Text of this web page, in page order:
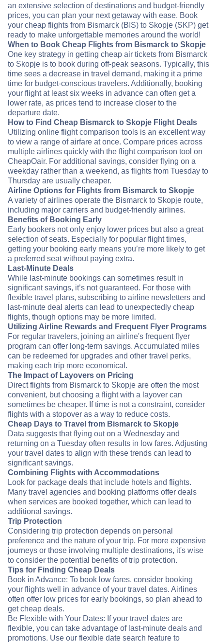
an extensive selection of destinations and budget-friendly
prices, you can plan your next getaway with ease. Book
your cheap flights from Bismarck (BIS) to Skopje (SKP) get
ready to make unforgettable memories around the world!
When to Book Cheap Flights from Bismarck to Skopje
One key strategy in getting cheap air tickets from Bismarck
to Skopje is to book during off-peak seasons. Typically, this
time sees a decrease in travel demand, making it a prime
time for budget-conscious travelers. Additionally, booking
your flight at least six weeks in advance can often get a
lower rate, as prices tend to increase closer to the
departure date.
How to Find Cheap Bismarck to Skopje Flight Deals
Utilizing online flight comparison tools is an excellent way
to view a range of airfare at once. Compare prices across
multiple airlines quickly with the flight comparison tool on
CheapOair. For additional savings, consider flying on a
weekday rather than a weekend, as flights from Tuesday to
Thursday are usually cheaper.
Airline Options for Flights from Bismarck to Skopje
A variety of airlines operate the Bismarck to Skopje route,
including major carriers and budget-friendly airlines.
Benefits of Booking Early
Early bookers not only enjoy lower prices but also a great
selection of seats. Especially for popular flight times,
getting your booking early means you’re more likely to get
a preferred seat without paying extra.
Last-Minute Deals
While last-minute bookings can sometimes result in
significant savings, it’s not guaranteed. For those with
flexible travel plans, subscribing to airline newsletters and
last-minute deal alerts can lead to unexpectedly cheap
flights, though options may be more limited.
Utilizing Airline Rewards and Frequent Flyer Programs
For regular travelers, joining an airline's frequent flyer
program can offer long-term savings. Accumulated miles
can be redeemed for upgrades and other travel perks,
making each trip more economical.
The Impact of Layovers on Pricing
Direct flights from Bismarck to Skopje are often the most
convenient, but choosing a flight with a layover can
sometimes be cheaper. If time is not a constraint, consider
flights with a stopover as a way to reduce costs.
Cheap Days to Travel from Bismarck to Skopje
Data suggests that flying out on a Wednesday and
returning on a Tuesday often results in low fares. Adjusting
your travel dates to align with these trends can lead to
significant savings.
Combining Flights with Accommodations
Look for package deals that include hotels and flights.
Many travel agencies and booking platforms offer deals
when services are booked together, which can lead to
additional savings.
Trip Protection
Considering trip protection depends on personal
preference and the nature of your trip. For more expensive
journeys or those involving multiple destinations, it's wise
to consider the potential benefits of trip protection.
Tips for Finding Cheap Deals
Book in Advance: To book low fares, consider booking
your flights well in advance of your travel dates. Airlines
often offer low prices for early bookings, so plan ahead to
get cheap deals.
Be Flexible with Your Dates: If your travel dates are
flexible, you can take advantage of last-minute deals and
promotions. Use our flexible date search feature to